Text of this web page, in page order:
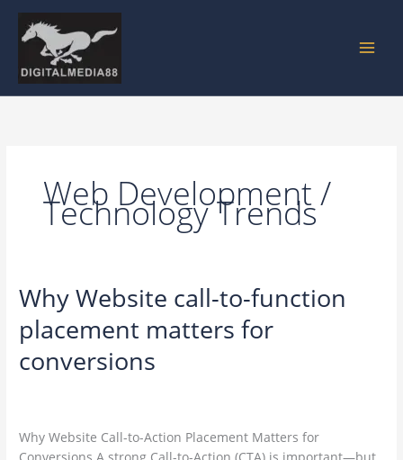
Skip
content
Web Development /
Technology Trends
Why Website call-to-function
placement matters for
conversions
Why Website Call-to-Action Placement Matters for
Why
Website
call-
to-
function
for
conversions